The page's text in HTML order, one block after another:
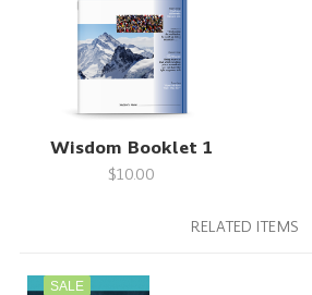
Wisdom Booklet 1
$10.00
RELATED ITEMS
SALE